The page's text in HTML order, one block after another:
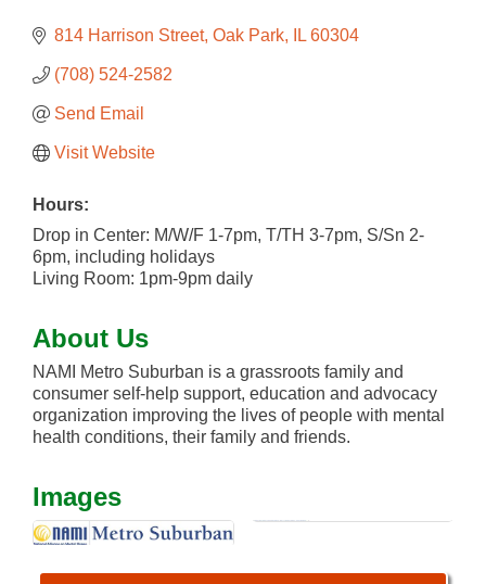
814 Harrison Street Oak Park IL 60304
(708) 524-2582
Send Email
Visit Website
Hours:
Drop in Center: M/W/F 1-7pm, T/TH 3-7pm, S/Sn 2-
6pm, including holidays
Living Room: 1pm-9pm daily
About Us
NAMI Metro Suburban is a grassroots family and
consumer self-help support, education and advocacy
organization improving the lives of people with mental
health conditions, their family and friends.
Images